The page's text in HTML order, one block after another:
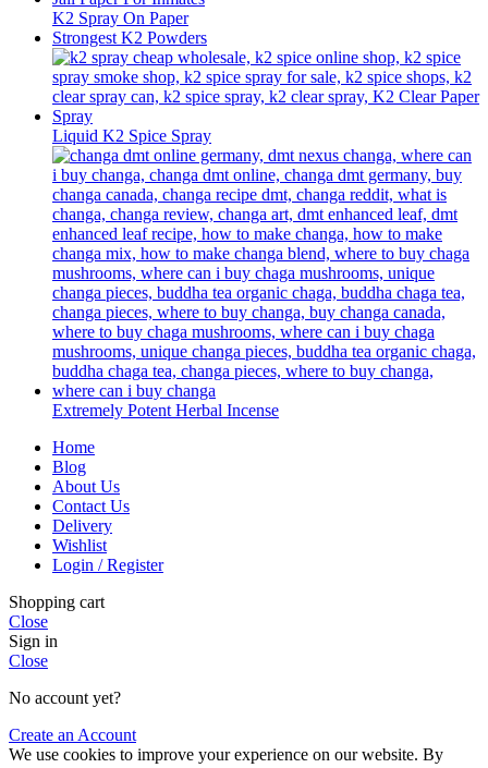
K2 Spray On Paper
Strongest K2 Powders
Liquid K2 Spice Spray
Extremely Potent Herbal Incense
Home
Blog
About Us
Contact Us
Delivery
Wishlist
Login / Register
Shopping cart
Close
Sign in
Close
No account yet?
Create an Account
We use cookies to improve your experience on our website. By